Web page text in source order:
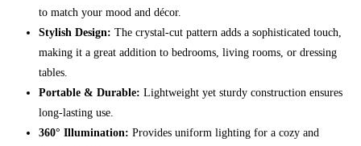
to match your mood and décor.
Stylish Design: The crystal-cut pattern adds a sophisticated touch,
making it a great addition to bedrooms, living rooms, or dressing
tables.
Portable & Durable: Lightweight yet sturdy construction ensures
long-lasting use.
360° Illumination: Provides uniform lighting for a cozy and